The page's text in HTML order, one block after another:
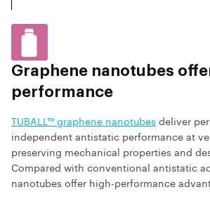
Graphene nanotubes
performance
TUBALL™ graphene nanotubesdeliver
independent antistatic performance at
preserving mechanical properties and
Compared with conventional antistatic
nanotubes offer high-performance